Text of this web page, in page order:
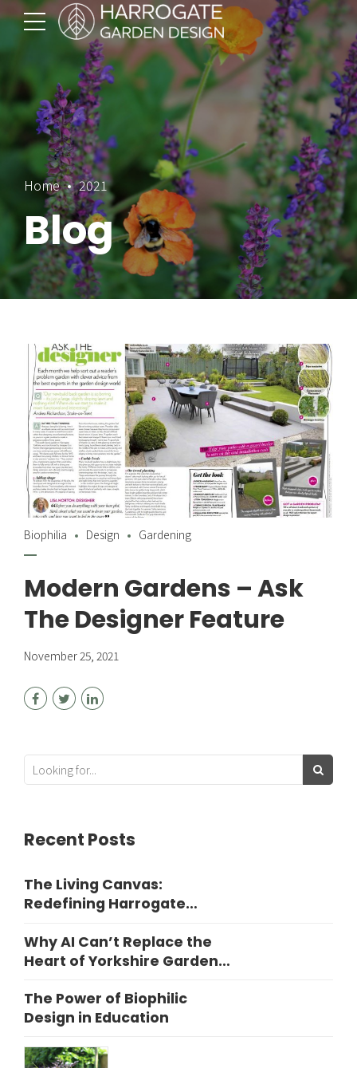
Home 2021
Blog
Biophilia Design Gardening
Modern Gardens – Ask
The Designer Feature
November 25, 2021
Recent Posts
The Living Canvas:
Redefining Harrogate
Why AI Can’t Replace the
Heart of Yorkshire Garden
The Power of Biophilic
Design in Education